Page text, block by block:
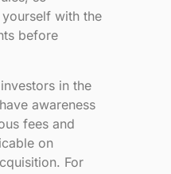
with the
before
in the
awareness
fees and
on
For